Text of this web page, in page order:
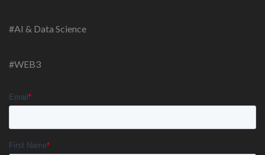
#AI & Data Science
#WEB3